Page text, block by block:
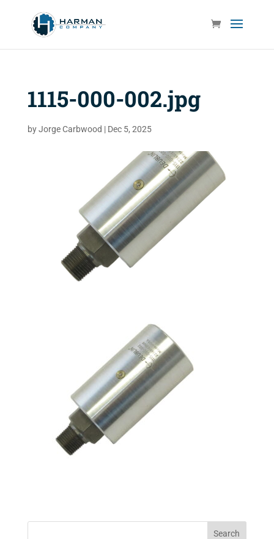
1115-000-002.jpg
byJorge Carbwood | Dec 5, 2025
Search